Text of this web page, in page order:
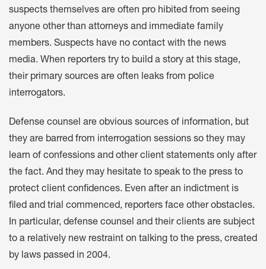
suspects themselves are often pro hibited from seeing
anyone other than attorneys and immediate family
members. Suspects have no contact with the news
media. When reporters try to build a story at this stage,
their primary sources are often leaks from police
interrogators.
Defense counsel are obvious sources of information, but
they are barred from interrogation sessions so they may
learn of confessions and other client statements only after
the fact. And they may hesitate to speak to the press to
protect client confidences. Even after an indictment is
filed and trial commenced, reporters face other obstacles.
In particular, defense counsel and their clients are subject
to a relatively new restraint on talking to the press, created
by laws passed in 2004.